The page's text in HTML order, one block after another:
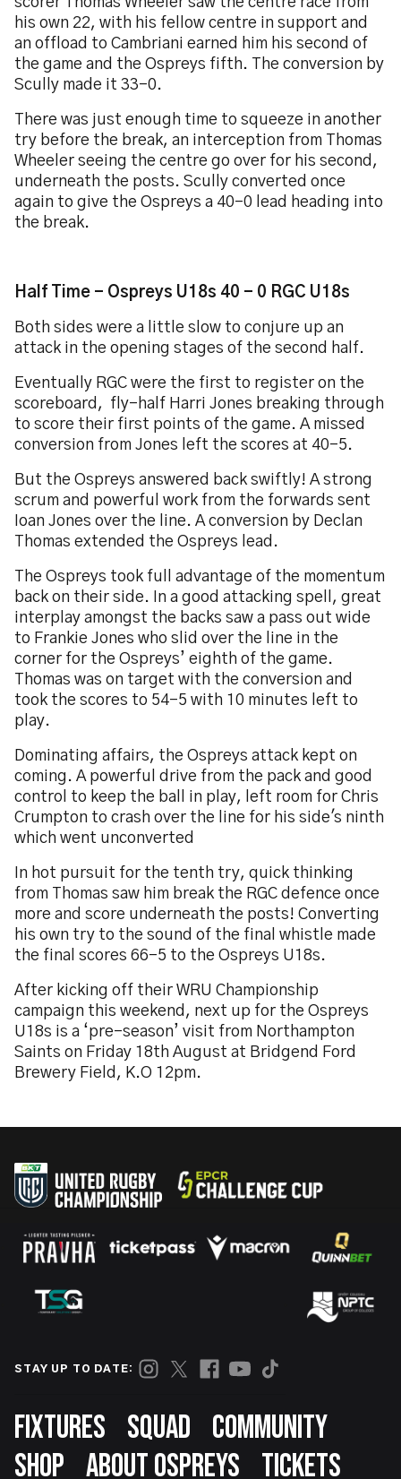
his own 22, with his fellow centre in support and
an offload to Cambriani earned him his second of
the game and the Ospreys fifth. The conversion by
Scully made it 33-0.
There was just enough time to squeeze in another
try before the break, an interception from Thomas
Wheeler seeing the centre go over for his second,
underneath the posts. Scully converted once
again to give the Ospreys a 40-0 lead heading into
the break.
Half Time - Ospreys U18s 40 - 0 RGC U18s
Both sides were a little slow to conjure up an
attack in the opening stages of the second half.
Eventually RGC were the first to register on the
scoreboard, fly-half Harri Jones breaking through
to score their first points of the game. A missed
conversion from Jones left the scores at 40-5.
But the Ospreys answered back swiftly! A strong
scrum and powerful work from the forwards sent
Ioan Jones over the line. A conversion by Declan
Thomas extended the Ospreys lead.
The Ospreys took full advantage of the momentum
back on their side. In a good attacking spell, great
interplay amongst the backs saw a pass out wide
to Frankie Jones who slid over the line in the
corner for the Ospreys’ eighth of the game.
Thomas was on target with the conversion and
took the scores to 54-5 with 10 minutes left to
play.
Dominating affairs, the Ospreys attack kept on
coming. A powerful drive from the pack and good
control to keep the ball in play, left room for Chris
Crumpton to crash over the line for his side's ninth
which went unconverted
In hot pursuit for the tenth try, quick thinking
from Thomas saw him break the RGC defence once
more and score underneath the posts! Converting
his own try to the sound of the final whistle made
the final scores 66-5 to the Ospreys U18s.
After kicking off their WRU Championship
campaign this weekend, next up for the Ospreys
U18s is a ‘pre-season’ visit from Northampton
Saints on Friday 18th August at Bridgend Ford
Brewery Field, K.O 12pm.
STAY UP TO DATE:
Footer
FIXTURES SQUAD
COMMUNITY
SHOP ABOUT OSPREYS TICKETS